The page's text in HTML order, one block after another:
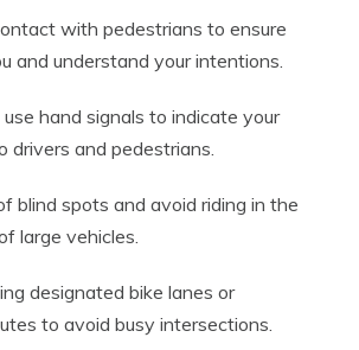
with pedestrians to ensure
and understand your intentions.
use hand signals to indicate your
drivers and pedestrians.
blind spots and avoid riding in the
large vehicles.
designated bike lanes or
to avoid busy intersections.